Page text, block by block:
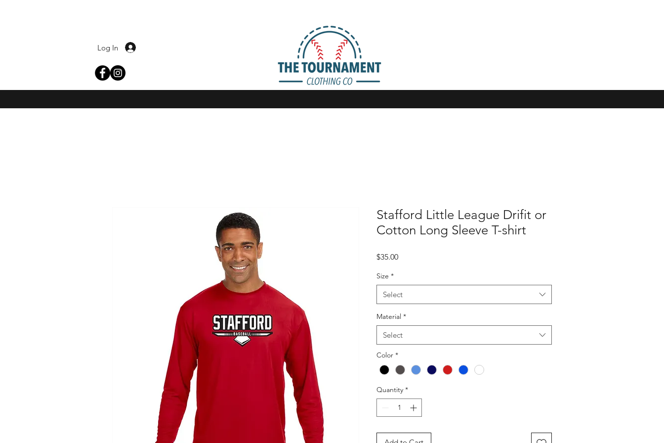
Log In
Stafford Little League Drifit or
Cotton Long Sleeve T-shirt
$35.00Price
Size *
Select
Material *
Select
Color *
Quantity *